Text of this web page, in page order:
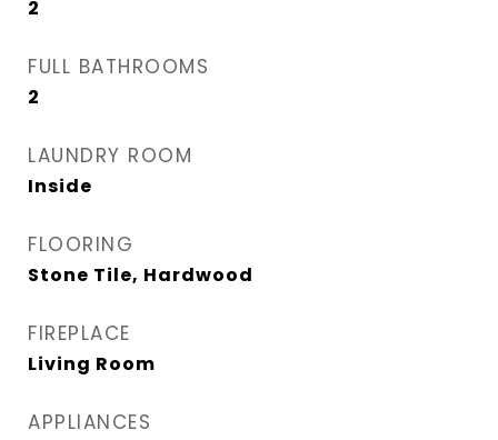
2
FULL BATHROOMS
2
LAUNDRY ROOM
Inside
FLOORING
Stone Tile, Hardwood
FIREPLACE
Living Room
APPLIANCES